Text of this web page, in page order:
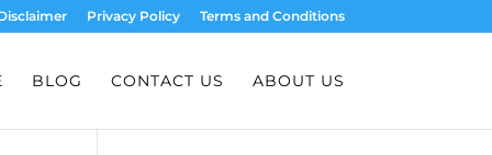
Privacy Policy Terms and Conditions
BLOG CONTACT US ABOUT US